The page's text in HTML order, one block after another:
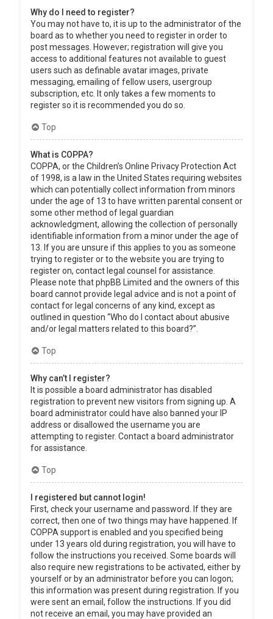
Why do I need to register?
You may not have to, it is up to the administrator of the
board as to whether you need to register in order to
post messages. However; registration will give you
access to additional features not available to guest
users such as definable avatar images, private
messaging, emailing of fellow users, usergroup
subscription, etc. It only takes a few moments to
register so it is recommended you do so.
Top
What is COPPA?
COPPA, or the Children’s Online Privacy Protection Act
of 1998, is a law in the United States requiring websites
which can potentially collect information from minors
under the age of 13 to have written parental consent or
some other method of legal guardian
acknowledgment, allowing the collection of personally
identifiable information from a minor under the age of
13. If you are unsure if this applies to you as someone
trying to register or to the website you are trying to
register on, contact legal counsel for assistance.
Please note that phpBB Limited and the owners of this
board cannot provide legal advice and is not a point of
contact for legal concerns of any kind, except as
outlined in question “Who do I contact about abusive
and/or legal matters related to this board?”.
Top
Why can’t I register?
It is possible a board administrator has disabled
registration to prevent new visitors from signing up. A
board administrator could have also banned your IP
address or disallowed the username you are
attempting to register. Contact a board administrator
for assistance.
Top
I registered but cannot login!
First, check your username and password. If they are
correct, then one of two things may have happened. If
COPPA support is enabled and you specified being
under 13 years old during registration, you will have to
follow the instructions you received. Some boards will
also require new registrations to be activated, either by
yourself or by an administrator before you can logon;
this information was present during registration. If you
were sent an email, follow the instructions. If you did
not receive an email, you may have provided an